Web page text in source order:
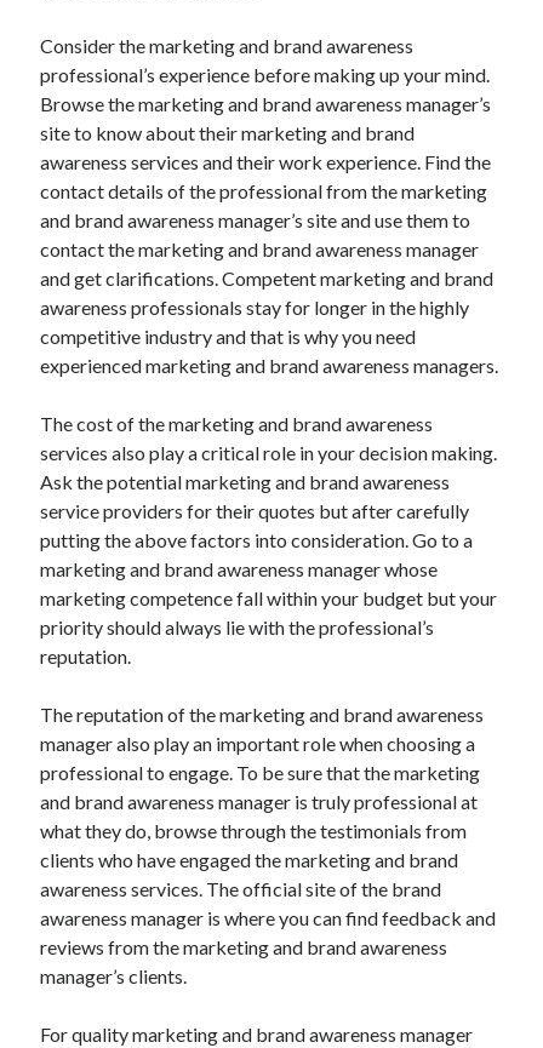
Health & Fitness
Health Care & Medical
Home Products & Services
Internet Services
Miscellaneous
Personal Product & Services
Pets & Animals
Real Estate
Software
Sports & Athletics
Travel
Uncategorized
Web Resources
Consider the marketing and brand awareness
professional’s experience before making up your mind.
Browse the marketing and brand awareness manager’s
site to know about their marketing and brand
awareness services and their work experience. Find the
contact details of the professional from the marketing
and brand awareness manager’s site and use them to
contact the marketing and brand awareness manager
and get clarifications. Competent marketing and brand
awareness professionals stay for longer in the highly
competitive industry and that is why you need
experienced marketing and brand awareness managers.
The cost of the marketing and brand awareness
services also play a critical role in your decision making.
Ask the potential marketing and brand awareness
service providers for their quotes but after carefully
putting the above factors into consideration. Go to a
marketing and brand awareness manager whose
marketing competence fall within your budget but your
priority should always lie with the professional’s
reputation.
The reputation of the marketing and brand awareness
manager also play an important role when choosing a
professional to engage. To be sure that the marketing
and brand awareness manager is truly professional at
what they do, browse through the testimonials from
clients who have engaged the marketing and brand
awareness services. The official site of the brand
awareness manager is where you can find feedback and
reviews from the marketing and brand awareness
manager’s clients.
For quality marketing and brand awareness manager